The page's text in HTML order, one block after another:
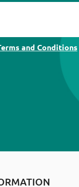
and Conditions